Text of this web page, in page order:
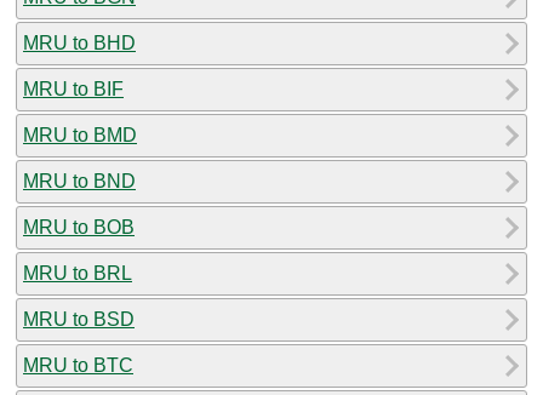
MRU to BHD
MRU to BIF
MRU to BMD
MRU to BND
MRU to BOB
MRU to BRL
MRU to BSD
MRU to BTC